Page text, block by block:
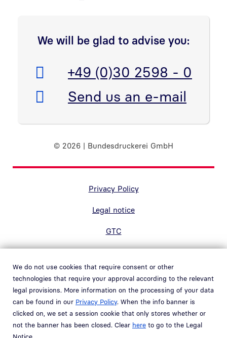
We do not use cookies that require consent or other
technologies that require your approval according to the relevant
legal provisions. More information on the processing of your data
can be found in our Privacy Policy. When the info banner is
clicked on, we set a session cookie that only stores whether or
not the banner has been closed. Clear here to go to the Legal
We will be glad to advise you:
Telefon:
+49 (0)30 2598 - 0
E-Mail:
Send us an e-mail
© 2026 | Bundesdruckerei GmbH
Privacy Policy
Legal notice
GTC
Contact
Hinweisgebersystem
Open link in new window
Whistleblower system